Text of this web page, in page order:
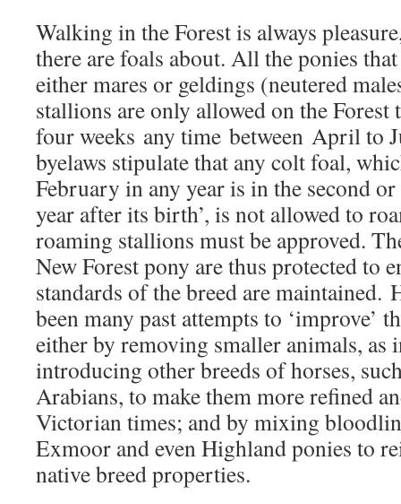
Walking in the Forest is always
there are foals about. All the ponies
either mares or geldings (neutered
stallions are only allowed on the
four weeks any time between April to
byelaws stipulate that any colt foal,
February in any year is in the second
year after its birth’, is not allowed to
roaming stallions must be approved.
New Forest pony are thus protected to
standards of the breed are maintained.
been many past attempts to ‘improve’
either by removing smaller animals, as
introducing other breeds of horses,
Arabians, to make them more refined
Victorian times; and by mixing
Exmoor and even Highland ponies to
native breed properties.